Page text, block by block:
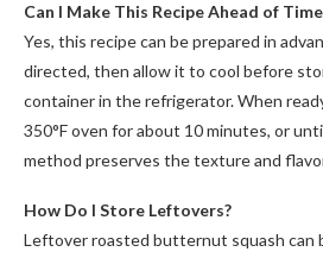
Can I Make This Recipe Ahead of
Yes, this recipe can be prepared in
directed, then allow it to cool before
container in the refrigerator. When
350°F oven for about 10 minutes, or
method preserves the texture and
How Do I Store Leftovers?
Leftover roasted butternut squash can